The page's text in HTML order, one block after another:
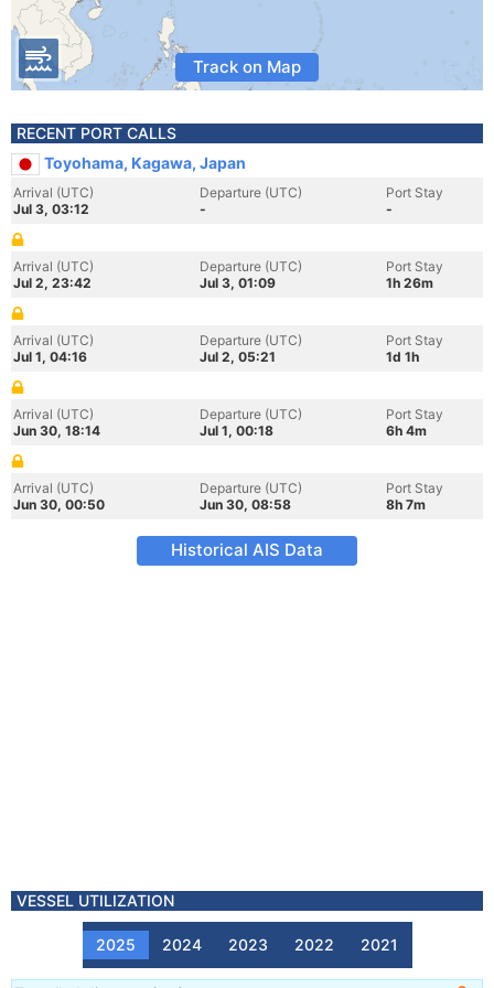
Track on Map
RECENT PORT CALLS
Toyohama, Kagawa, Japan
Arrival (UTC)
Jul 3, 03:12
Departure (UTC)
-
Port Stay
-
Arrival (UTC)
Jul 2, 23:42
Departure (UTC)
Jul 3, 01:09
Port Stay
1h 26m
Arrival (UTC)
Jul 1, 04:16
Departure (UTC)
Jul 2, 05:21
Port Stay
1d 1h
Arrival (UTC)
Jun 30, 18:14
Departure (UTC)
Jul 1, 00:18
Port Stay
6h 4m
Arrival (UTC)
Jun 30, 00:50
Departure (UTC)
Jun 30, 08:58
Port Stay
8h 7m
Historical AIS Data
VESSEL UTILIZATION
2025 2024 2023 2022 2021